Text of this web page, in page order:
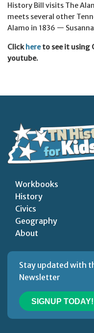
History Bill visits The
meets several other
Alamo in 1836 —
Clickhereto see it using
youtube.
Workbooks
History
Civics
Geography
About
Stay updated with
Newsletter
SIGNUP TODAY!